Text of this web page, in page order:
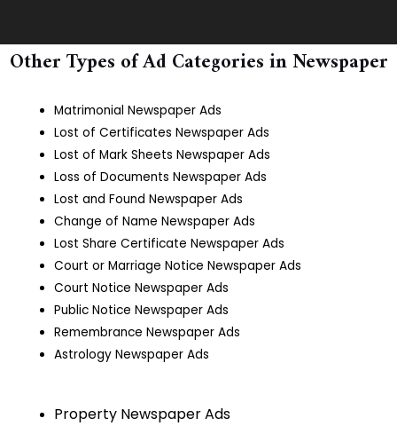
Other Types of Ad Categories in Newspaper
Matrimonial Newspaper Ads
Lost of Certificates Newspaper Ads
Lost of Mark Sheets Newspaper Ads
Loss of Documents Newspaper Ads
Lost and Found Newspaper Ads
Change of Name Newspaper Ads
Lost Share Certificate Newspaper Ads
Court or Marriage Notice Newspaper Ads
Court Notice Newspaper Ads
Public Notice Newspaper Ads
Remembrance Newspaper Ads
Astrology Newspaper Ads
Property Newspaper Ads